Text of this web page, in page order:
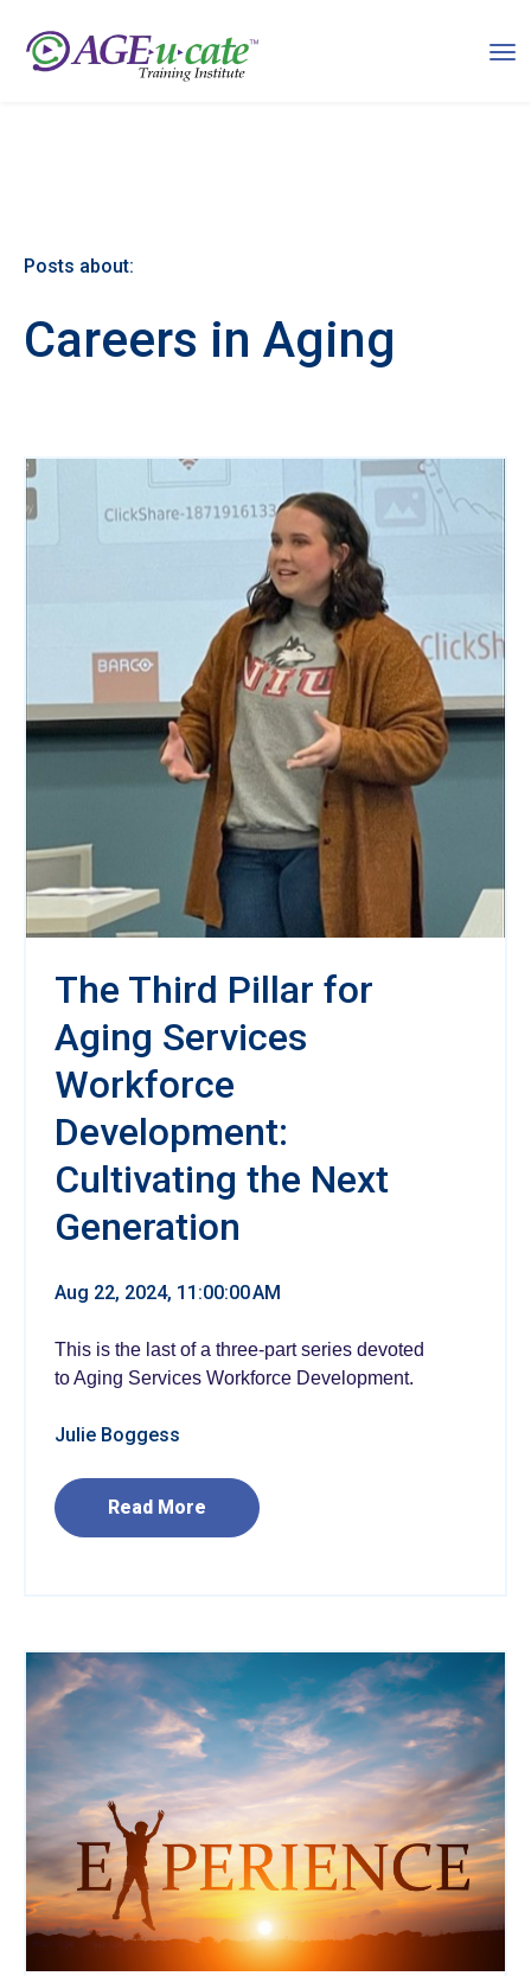
Posts about:
Careers in Aging
The Third Pillar for
Aging Services
Workforce
Development:
Cultivating the Next
Generation
Aug 22, 2024, 11:00:00 AM
This is the last of a three-part series devoted
to Aging Services Workforce Development.
Julie Boggess
Read More